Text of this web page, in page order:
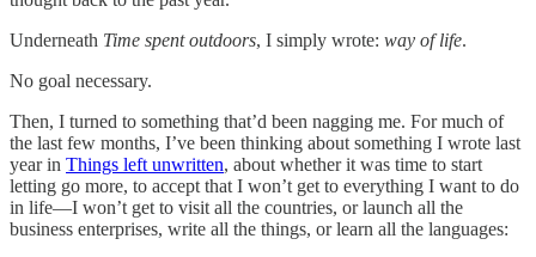
Underneath Time spent outdoors, I simply wrote: way of life.
No goal necessary.
Then, I turned to something that’d been nagging me. For much of
the last few months, I’ve been thinking about something I wrote last
year in Things left unwritten, about whether it was time to start
letting go more, to accept that I won’t get to everything I want to do
in life—I won’t get to visit all the countries, or launch all the
business enterprises, write all the things, or learn all the languages: